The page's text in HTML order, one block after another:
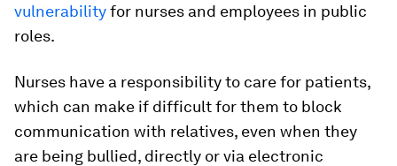
vulnerabilityfor nurses and employees in public
roles.
Nurses have a responsibility to care for patients,
which can make if difficult for them to block
communication with relatives, even when they
are being bullied, directly or via electronic